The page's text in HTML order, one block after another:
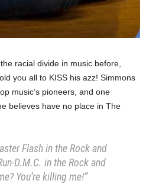
racial divide in music before,
you all to KISS his azz! Simmons
music’s pioneers, and one
believes have no place in The
Flash in the Rock and
D.M.C. in the Rock and
You’re killing me!”